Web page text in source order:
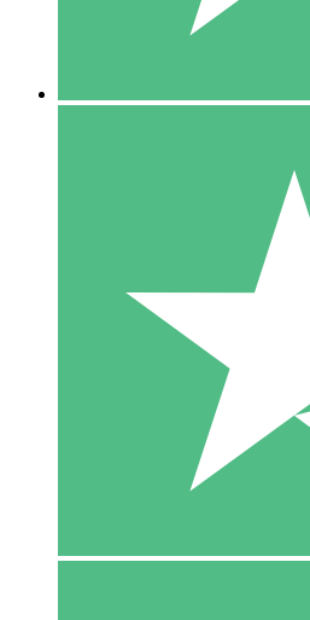
$1500
10 Downloads
20